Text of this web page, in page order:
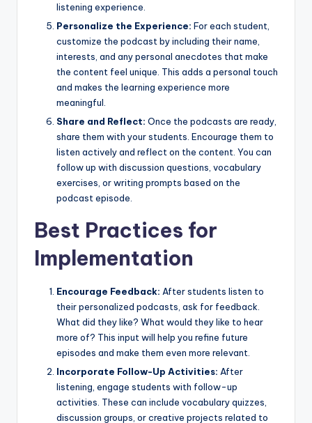
listening experience.
Personalize the Experience: For each student,
customize the podcast by including their name,
interests, and any personal anecdotes that make
the content feel unique. This adds a personal touch
and makes the learning experience more
meaningful.
Share and Reflect: Once the podcasts are ready,
share them with your students. Encourage them to
listen actively and reflect on the content. You can
follow up with discussion questions, vocabulary
exercises, or writing prompts based on the
podcast episode.
Best Practices for
Implementation
Encourage Feedback: After students listen to
their personalized podcasts, ask for feedback.
What did they like? What would they like to hear
more of? This input will help you refine future
episodes and make them even more relevant.
Incorporate Follow-Up Activities: After
listening, engage students with follow-up
activities. These can include vocabulary quizzes,
discussion groups, or creative projects related to